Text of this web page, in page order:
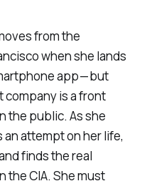
from the
when she lands
app — but
is a front
the public. As she
attempt on her life,
finds the real
the CIA. She must